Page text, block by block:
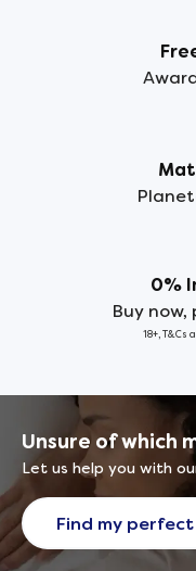
0%
Buy
18+,
Unsure of which
Let us help you with
Find my